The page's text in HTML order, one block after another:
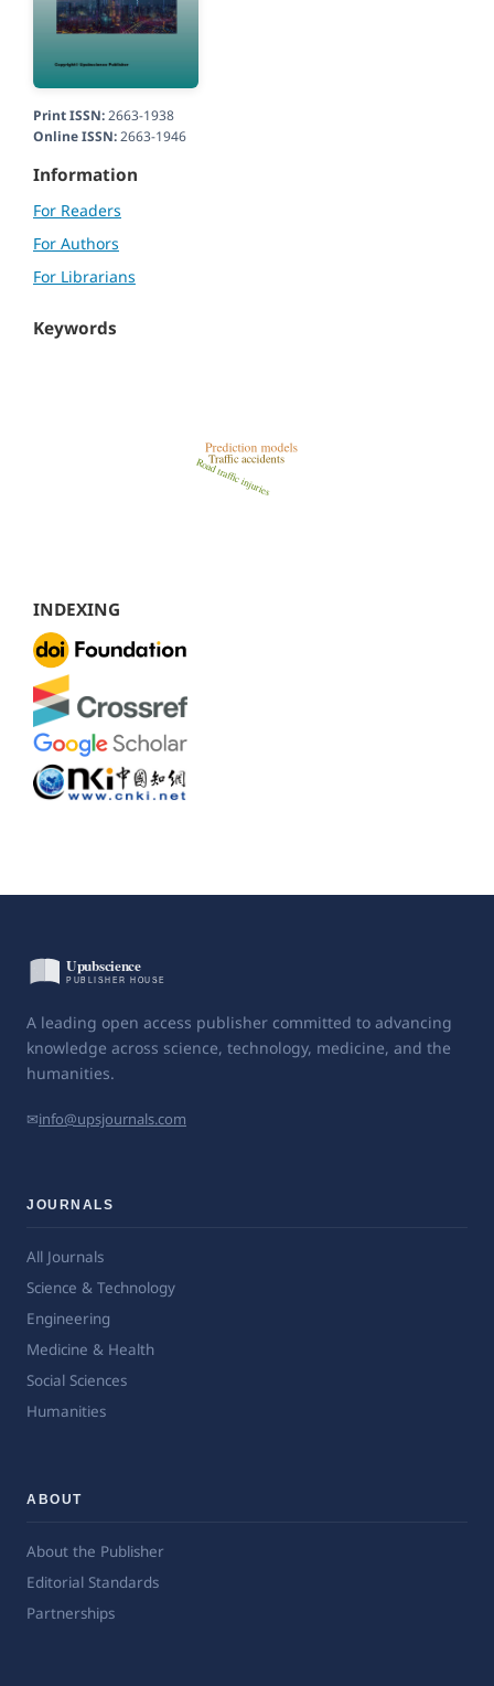
Print ISSN:2663-1938
Online ISSN:2663-1946
Information
For Readers
For Authors
For Librarians
Keywords
INDEXING
A leading open access publisher committed to advancing
knowledge across science, technology, medicine, and the
humanities.
✉info@upsjournals.com
JOURNALS
All Journals
Science & Technology
Engineering
Medicine & Health
Social Sciences
Humanities
ABOUT
About the Publisher
Editorial Standards
Partnerships